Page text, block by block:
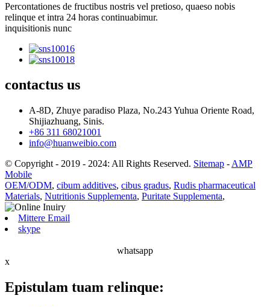
Percontationes de fructibus nostris vel pretioso, quaeso nobis
relinque et intra 24 horas continuabimur.
inquisitionis nunc
contactus us
A-8D, Zhuye paradiso Plaza, No.243 Yuhua Oriente Road,
Shijiazhuang, Sinis.
+86 311 68021001
info@huanweibio.com
© Copyright - 2019 - 2024: All Rights Reserved. Sitemap - AMP
Mobile
OEM/ODM, cibum additives, cibus gradus, Rudis pharmaceutical
Materials, Nutritionis Supplementa, Puritate Supplementa,
Mittere Email
skype
whatsapp
x
Epistulam tuam relinque: